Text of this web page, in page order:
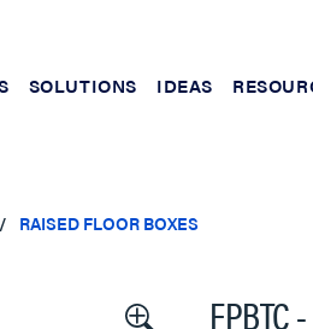
SOLUTIONS IDEAS
RAISED FLOOR BOXES
FPBTC